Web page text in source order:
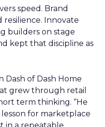
speed. Brand
resilience. Innovate
builders on stage
kept that discipline as
Dash of Dash Home
grew through retail
term thinking. “He
lesson for marketplace